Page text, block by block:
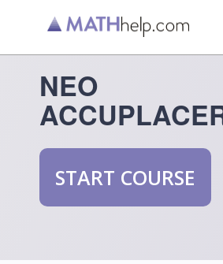
NEO
START COURSE